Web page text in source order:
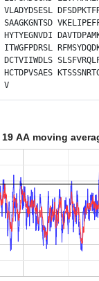
VLADYDSESL
SAAGKGNTSD
HYTYEGNVDI
ITWGFPDRSL
DCTVIIWDLS
HCTDPVSAES
V
19 AA moving